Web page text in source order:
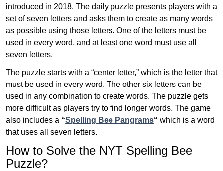
introduced in 2018. The daily puzzle presents players with a
set of seven letters and asks them to create as many words
as possible using those letters. One of the letters must be
used in every word, and at least one word must use all
seven letters.
The puzzle starts with a “center letter,” which is the letter that
must be used in every word. The other six letters can be
used in any combination to create words. The puzzle gets
more difficult as players try to find longer words. The game
also includes a “Spelling Bee Pangrams“ which is a word
that uses all seven letters.
How to Solve the NYT Spelling Bee
Puzzle?